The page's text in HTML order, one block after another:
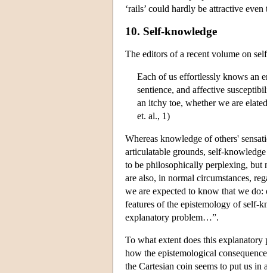
‘rails’ could hardly be attractive
10. Self-knowledge
The editors of a recent volume on
Each of us effortlessly knows an
sentience, and affective
an itchy toe, whether we are
et. al., 1)
Whereas knowledge of others'
articulatable grounds, self-
to be philosophically perplexing,
are also, in normal circumstances,
we are expected to know that we do:
features of the epistemology of self-
explanatory problem…”.
To what extent does this explanatory
how the epistemological
the Cartesian coin seems to put us